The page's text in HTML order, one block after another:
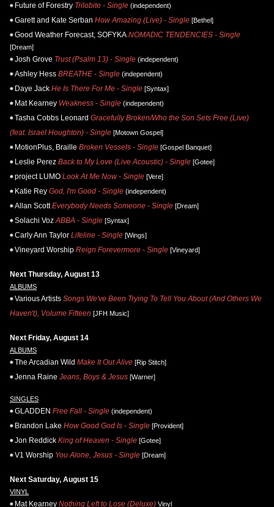
Future of Forestry Trilobite - Single (independent)
Garett and Kate Serban How Amazing (Live) - Single [Bethel]
Good Weather Forecast, SOFYKA NOMADIC TENDENCIES - Single
[Dream]
Josh Grove Trust (Psalm 13) - Single (independent)
Ashley Hess BREATHE - Single (independent)
Daye Jack He Is There For Me - Single [Syntax]
Mat Kearney Weakness - Single (independent)
Tasha Cobbs Leonard Gracefully Broken/Who the Son Sets Free (Live)
(feat. Israel Houghton) - Single [Motown Gospel]
MotionPlus, Braille Broken Vessels - Single [Gospel Banquet]
Leslie Perez Back to My Love (Live Acoustic) - Single [Gotee]
project LUMO Look At Me Now - Single [Vere]
Katie Rey God, I'm Good - Single (independent)
Allan Scott Everybody Needs Someone - Single [Dream]
Solachi Voz ABBA - Single [Syntax]
Carly Ann Taylor Lifeline - Single [Wings]
Vineyard Worship Reign Forevermore - Single [Vineyard]
Next Thursday, August 13
ALBUMS
Various Artists Songs We've Been Trying To Tell You About (And Others We
Haven't), Volume Fifteen [JFH Music]
Next Friday, August 14
ALBUMS
The Arcadian Wild Make It Out Alive [Rip Stitch]
Jenna Raine Jeans, Boys & Jesus [Warner]
SINGLES
GLADDEN Free Fall - Single (independent)
Brandon Lake How Good God Is - Single [Provident]
Jon Reddick King of Heaven - Single [Gotee]
V1 Worship You Alone, Jesus - Single [Dream]
Next Saturday, August 15
VINYL
Mat Kearney Nothing Left to Lose (Deluxe) Vinyl